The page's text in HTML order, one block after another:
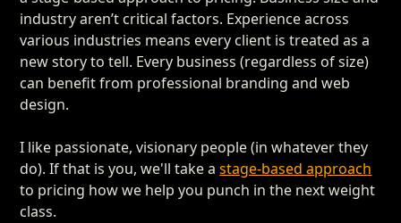
industry aren’t critical factors. Experience across
various industries means every client is treated as a
new story to tell. Every business (regardless of size)
can benefit from professional branding and web
design.
I like passionate, visionary people (in whatever they
do). If that is you, we'll take astage-based approach
to pricing how we help you punch in the next weight
class.